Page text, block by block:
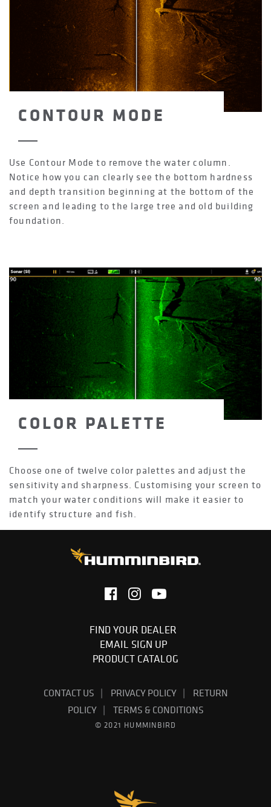
CONTOUR MODE
Use Contour Mode to remove the water column.
Notice how you can clearly see the bottom hardness
and depth transition beginning at the bottom of the
screen and leading to the large tree and old building
foundation.
COLOR PALETTE
Choose one of twelve color palettes and adjust the
sensitivity and sharpness. Customising your screen to
match your water conditions will make it easier to
identify structure and fish.
FIND YOUR DEALER
EMAIL SIGN UP
PRODUCT CATALOG
CONTACT US PRIVACY POLICY
RETURN
POLICY
TERMS & CONDITIONS
© 2021 HUMMINBIRD